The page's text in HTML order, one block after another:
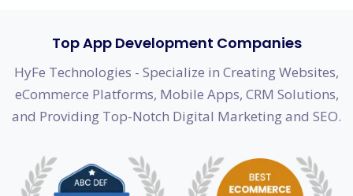
Top App Development Companies
HyFe Technologies - Specialize in Creating Websites,
eCommerce Platforms, Mobile Apps, CRM Solutions,
and Providing Top-Notch Digital Marketing and SEO.